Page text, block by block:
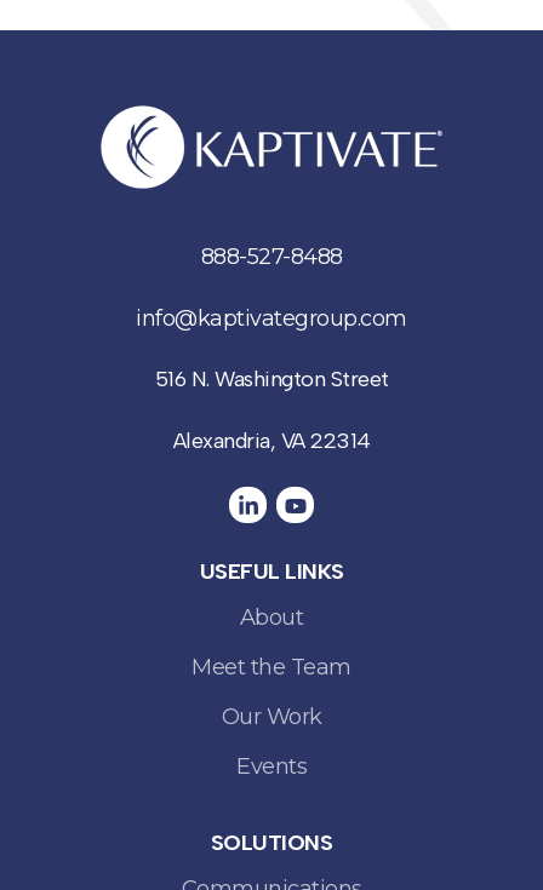
888-527-8488
info@kaptivategroup.com
516 N. Washington Street
Alexandria, VA 22314
USEFUL LINKS
About
Meet the Team
Our Work
Events
SOLUTIONS